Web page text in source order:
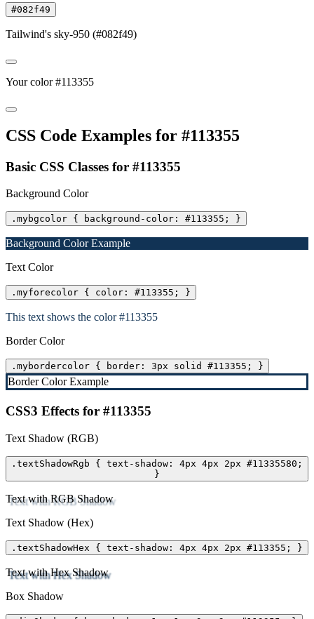
#082f49
Tailwind's sky-950 (#082f49)
Your color #113355
CSS Code Examples for #113355
Basic CSS Classes for #113355
Background Color
.mybgcolor { background-color: #113355; }
Background Color Example
Text Color
.myforecolor { color: #113355; }
This text shows the color #113355
Border Color
.mybordercolor { border: 3px solid #113355; }
Border Color Example
CSS3 Effects for #113355
Text Shadow (RGB)
.textShadowRgb { text-shadow: 4px 4px 2px #11335580;
}
Text with RGB Shadow
Text Shadow (Hex)
.textShadowHex { text-shadow: 4px 4px 2px #113355; }
Text with Hex Shadow
Box Shadow